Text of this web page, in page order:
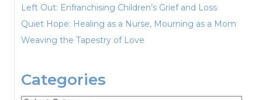
Left Out: Enfranchising Children’s Grief and Loss
Quiet Hope: Healing as a Nurse, Mourning as a Mom
Weaving the Tapestry of Love
Categories